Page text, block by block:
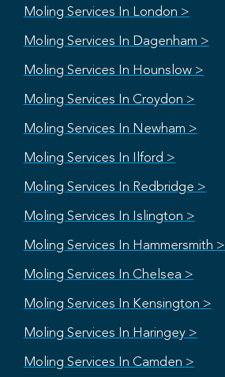
Moling Services In London >
Moling Services In Dagenham >
Moling Services In Hounslow >
Moling Services In Croydon >
Moling Services In Newham >
Moling Services In Ilford >
Moling Services In Redbridge >
Moling Services In Islington >
Moling Services In Hammersmith >
Moling Services In Chelsea >
Moling Services In Kensington >
Moling Services In Haringey >
Moling Services In Camden >